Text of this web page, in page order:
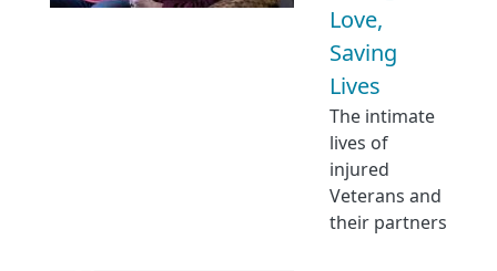
Love,
Saving
Lives
The intimate
lives of
injured
Veterans and
their partners